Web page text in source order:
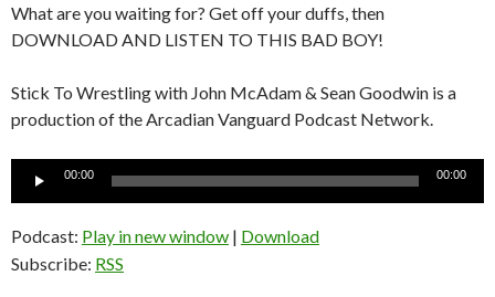
What are you waiting for? Get off your duffs, then
DOWNLOAD AND LISTEN TO THIS BAD BOY!
Stick To Wrestling with John McAdam & Sean Goodwin is a
production of the Arcadian Vanguard Podcast Network.
00:00 00:00
Podcast: Play in new window | Download
Subscribe: RSS